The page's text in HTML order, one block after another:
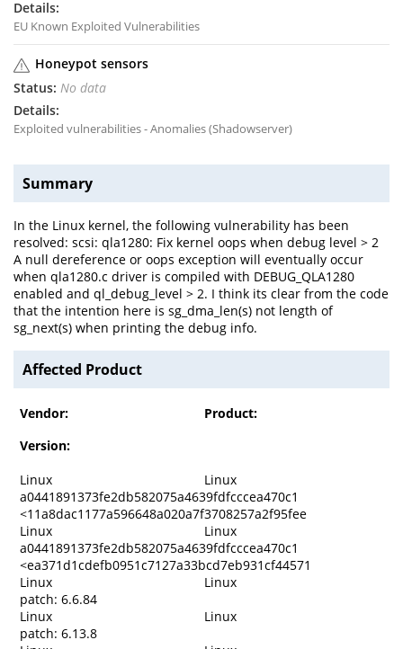
EU Known Exploited Vulnerabilities
Honeypot sensors
No data
Exploited vulnerabilities - Anomalies (Shadowserver)
Summary
In the Linux kernel, the following vulnerability has been
resolved: scsi: qla1280: Fix kernel oops when debug level > 2
A null dereference or oops exception will eventually occur
when qla1280.c driver is compiled with DEBUG_QLA1280
enabled and ql_debug_level > 2. I think its clear from the code
that the intention here is sg_dma_len(s) not length of
sg_next(s) when printing the debug info.
Affected Product
Vendor:
Product:
Version:
Linux
Linux
a0441891373fe2db582075a4639fdfcccea470c1
<11a8dac1177a596648a020a7f3708257a2f95fee
Linux
Linux
a0441891373fe2db582075a4639fdfcccea470c1
<ea371d1cdefb0951c7127a33bcd7eb931cf44571
Linux
Linux
patch: 6.6.84
Linux
Linux
patch: 6.13.8